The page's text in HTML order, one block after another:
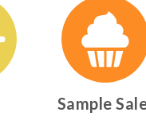
Sample